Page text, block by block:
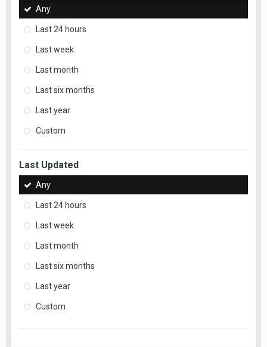
Any
Last 24 hours
Last week
Last month
Last six months
Last year
Custom
Last Updated
Any
Last 24 hours
Last week
Last month
Last six months
Last year
Custom